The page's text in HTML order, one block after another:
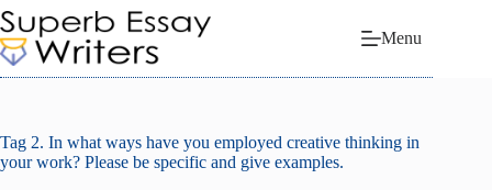
Skip
to
content
Menu
Tag 2. In what ways have you employed creative thinking in
your work? Please be specific and give examples.